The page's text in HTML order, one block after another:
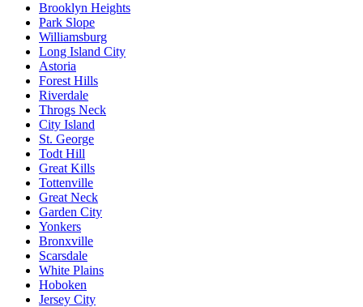
Brooklyn Heights
Park Slope
Williamsburg
Long Island City
Astoria
Forest Hills
Riverdale
Throgs Neck
City Island
St. George
Todt Hill
Great Kills
Tottenville
Great Neck
Garden City
Yonkers
Bronxville
Scarsdale
White Plains
Hoboken
Jersey City